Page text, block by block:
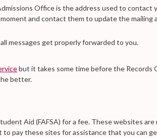
Office is the address used to contact
and contact them to update the mailing
messages get properly forwarded to you.
but it takes some time before the Records
better.
Aid (FAFSA) for a fee. These websites
to pay these sites for assistance that you can